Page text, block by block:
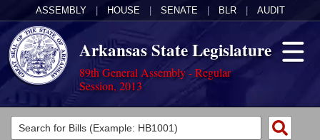
ASSEMBLY HOUSE SENATE BLR AUDIT
Arkansas State Legislature
89th General Assembly - Regular
Session, 2013
Legislators